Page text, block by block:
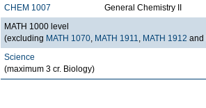
CHEM 1007
General Chemistry II
MATH 1000 level
(excluding MATH 1070, MATH 1911, MATH 1912 and
Science
(maximum 3 cr. Biology)